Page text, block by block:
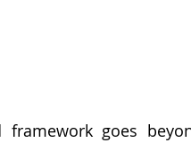
framework goes